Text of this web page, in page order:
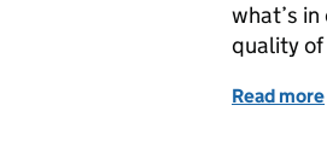
what’s
quality of
Read more